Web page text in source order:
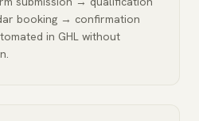
booking → confirmation
in GHL without